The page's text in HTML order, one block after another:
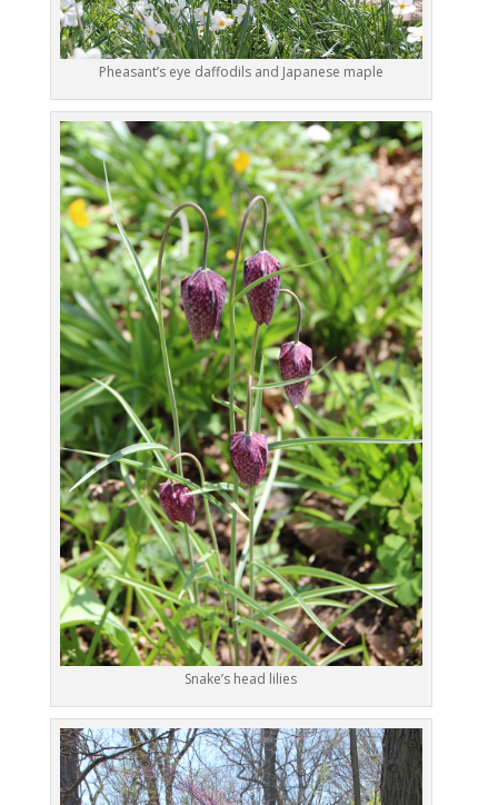
Pheasant’s eye daffodils and Japanese maple
Snake’s head lilies